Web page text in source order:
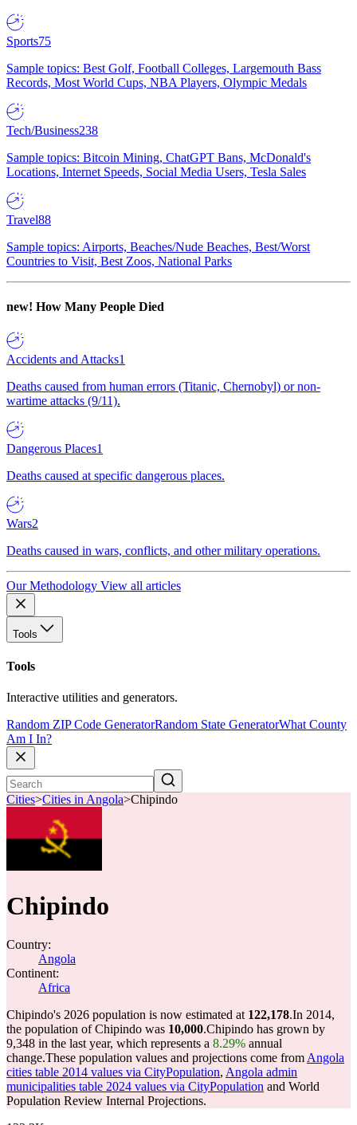
Sports75
Sample topics: Best Golf, Football Colleges, Largemouth Bass
Records, Most World Cups, NBA Players, Olympic Medals
Tech/Business238
Sample topics: Bitcoin Mining, ChatGPT Bans, McDonald's
Locations, Internet Speeds, Social Media Users, Tesla Sales
Travel88
Sample topics: Airports, Beaches/Nude Beaches, Best/Worst
Countries to Visit, Best Zoos, National Parks
new! How Many People Died
Accidents and Attacks1
Deaths caused from human errors (Titanic, Chernobyl) or non-
wartime attacks (9/11).
Dangerous Places1
Deaths caused at specific dangerous places.
Wars2
Deaths caused in wars, conflicts, and other military operations.
Our Methodology View all articles
Tools
Tools
Interactive utilities and generators.
Random ZIP Code GeneratorRandom State GeneratorWhat County
Am I In?
Cities>Cities in Angola>Chipindo
Chipindo
Country:
Angola
Continent:
Africa
Chipindo's 2026 population is now estimated at 122,178.In 2014,
the population of Chipindo was 10,000.Chipindo has grown by
9,348 in the last year, which represents a 8.29% annual
change.These population values and projections come from Angola
cities table 2014 values via CityPopulation, Angola admin
municipalities table 2024 values via CityPopulation and World
Population Review Internal Projections.